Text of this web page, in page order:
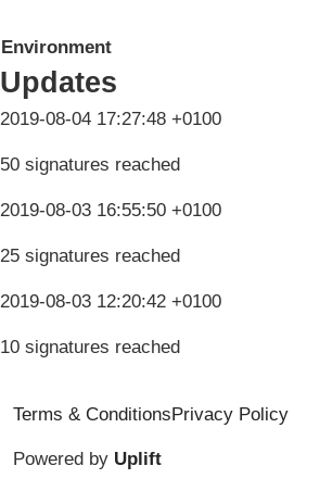
Environment
Updates
2019-08-04 17:27:48 +0100
50 signatures reached
2019-08-03 16:55:50 +0100
25 signatures reached
2019-08-03 12:20:42 +0100
10 signatures reached
Terms & Conditions Privacy Policy
Powered by Uplift